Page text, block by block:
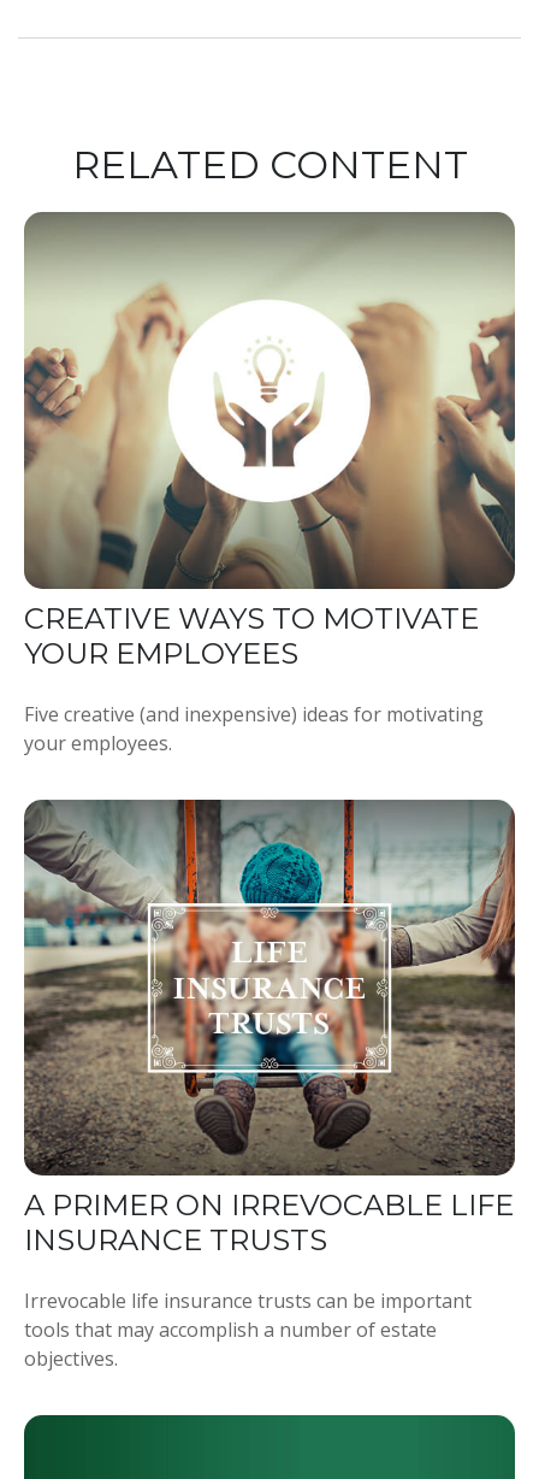
RELATED CONTENT
CREATIVE WAYS TO MOTIVATE
YOUR EMPLOYEES
Five creative (and inexpensive) ideas for motivating
your employees.
A PRIMER ON IRREVOCABLE LIFE
INSURANCE TRUSTS
Irrevocable life insurance trusts can be important
tools that may accomplish a number of estate
objectives.